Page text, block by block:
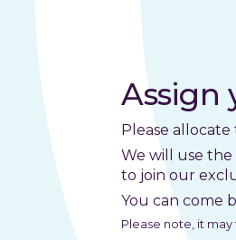
Assign
Please
We will use
to join our
You can come
Please note, it